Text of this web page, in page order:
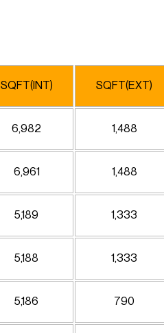
SQFT(INT) SQFT(EXT)
6,982 1,488
6,961 1,488
5,189 1,333
5,188 1,333
5,186 790